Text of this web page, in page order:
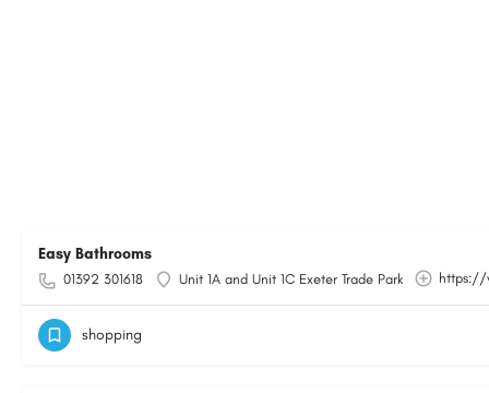
Easy Bathrooms
01392 301618 Unit 1A and Unit 1C Exeter Trade Park https://
shopping